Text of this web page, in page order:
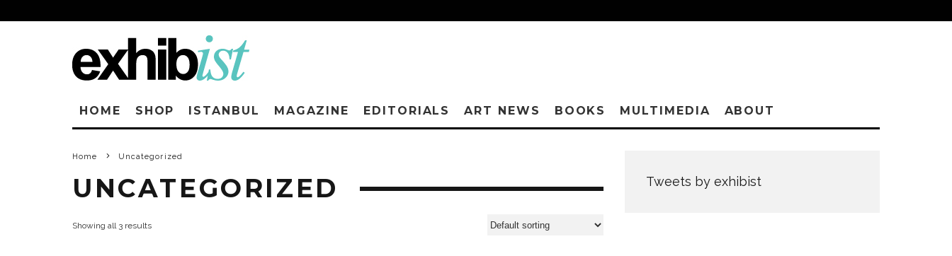
HOME SHOP ISTANBUL MAGAZINE EDITORIALS ART NEWS BOOKS MULTIMEDIA ABOUT
Home Uncategorized
UNCATEGORIZED
Showing all 3 results
Tweets by exhibist